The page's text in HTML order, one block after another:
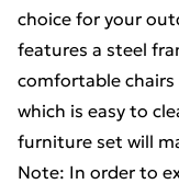
choice for your
features a steel
comfortable
which is easy to
furniture set will
Note: In order to